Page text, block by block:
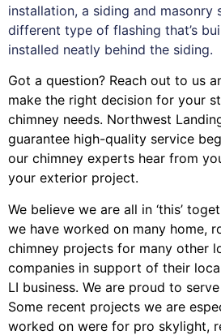
installation, a siding and masonry
different type of flashing that’s
installed neatly behind the siding.
Got a question? Reach out to us
make the right decision for your
chimney needs. Northwest
guarantee high-quality service
our chimney experts hear from
your exterior project.
We believe we are all in ‘this’
we have worked on many home,
chimney projects for many other
companies in support of their
LI business. We are proud to
Some recent projects we are
worked on were for pro skylight,